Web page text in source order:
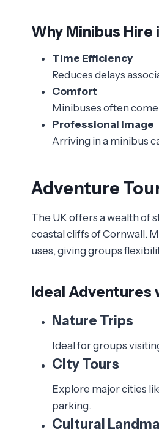
Why Minibus
Time Efficiency
Reduces delays
Comfort
Minibuses often
Professional Image
Arriving in a minibus
Adventure
The UK offers a wealth of
coastal cliffs of Cornwall.
uses, giving groups
Ideal Adventures
Nature Trips
Ideal for groups
City Tours
Explore major cities
parking.
Cultural